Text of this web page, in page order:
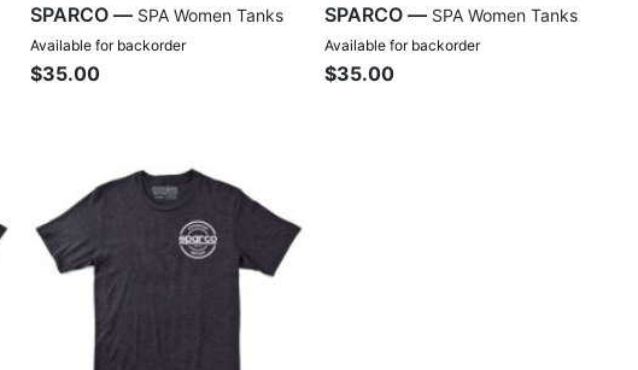
SPARCO — SPA Women Tanks
Available for backorder
$35.00
SPARCO — SPA Women Tanks
Available for backorder
$35.00
Compare